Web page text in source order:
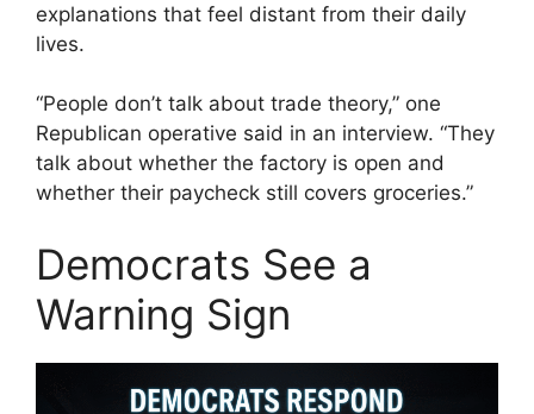
explanations that feel distant from their daily
lives.
“People don’t talk about trade theory,” one
Republican operative said in an interview. “They
talk about whether the factory is open and
whether their paycheck still covers groceries.”
Democrats See a
Warning Sign